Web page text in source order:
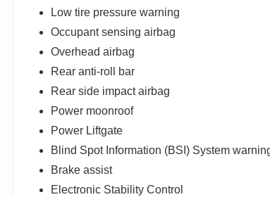
Low tire pressure warning
Occupant sensing airbag
Overhead airbag
Rear anti-roll bar
Rear side impact airbag
Power moonroof
Power Liftgate
Blind Spot Information (BSI) System
Brake assist
Electronic Stability Control